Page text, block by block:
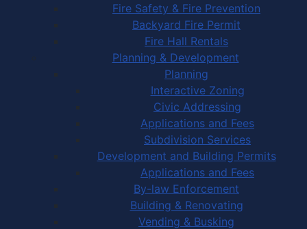
Fire Safety & Fire Prevention
Backyard Fire Permit
Fire Hall Rentals
Planning & Development
Planning
Interactive Zoning
Civic Addressing
Applications and Fees
Subdivision Services
Development and Building Permits
Applications and Fees
By-law Enforcement
Building & Renovating
Vending & Busking